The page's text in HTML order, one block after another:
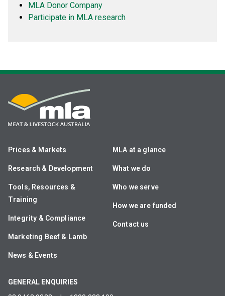
MLA Donor Company
Participate in MLA research
Prices & Markets
Research & Development
Tools, Resources &
Training
Integrity & Compliance
Marketing Beef & Lamb
News & Events
MLA at a glance
What we do
Who we serve
How we are funded
Contact us
GENERAL ENQUIRIES